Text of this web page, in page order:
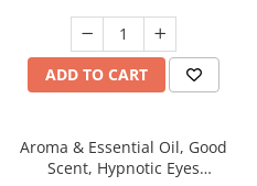
ADD TO CART
Aroma & Essential Oil, Good
Scent, Hypnotic Eyes